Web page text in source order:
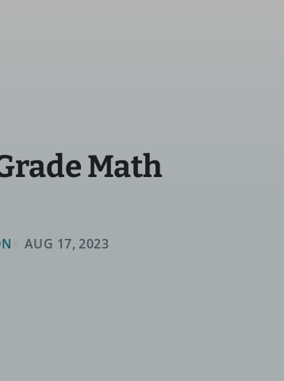
Math
AUG 17, 2023